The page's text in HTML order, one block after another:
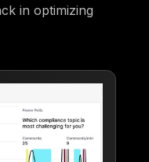
in optimizing